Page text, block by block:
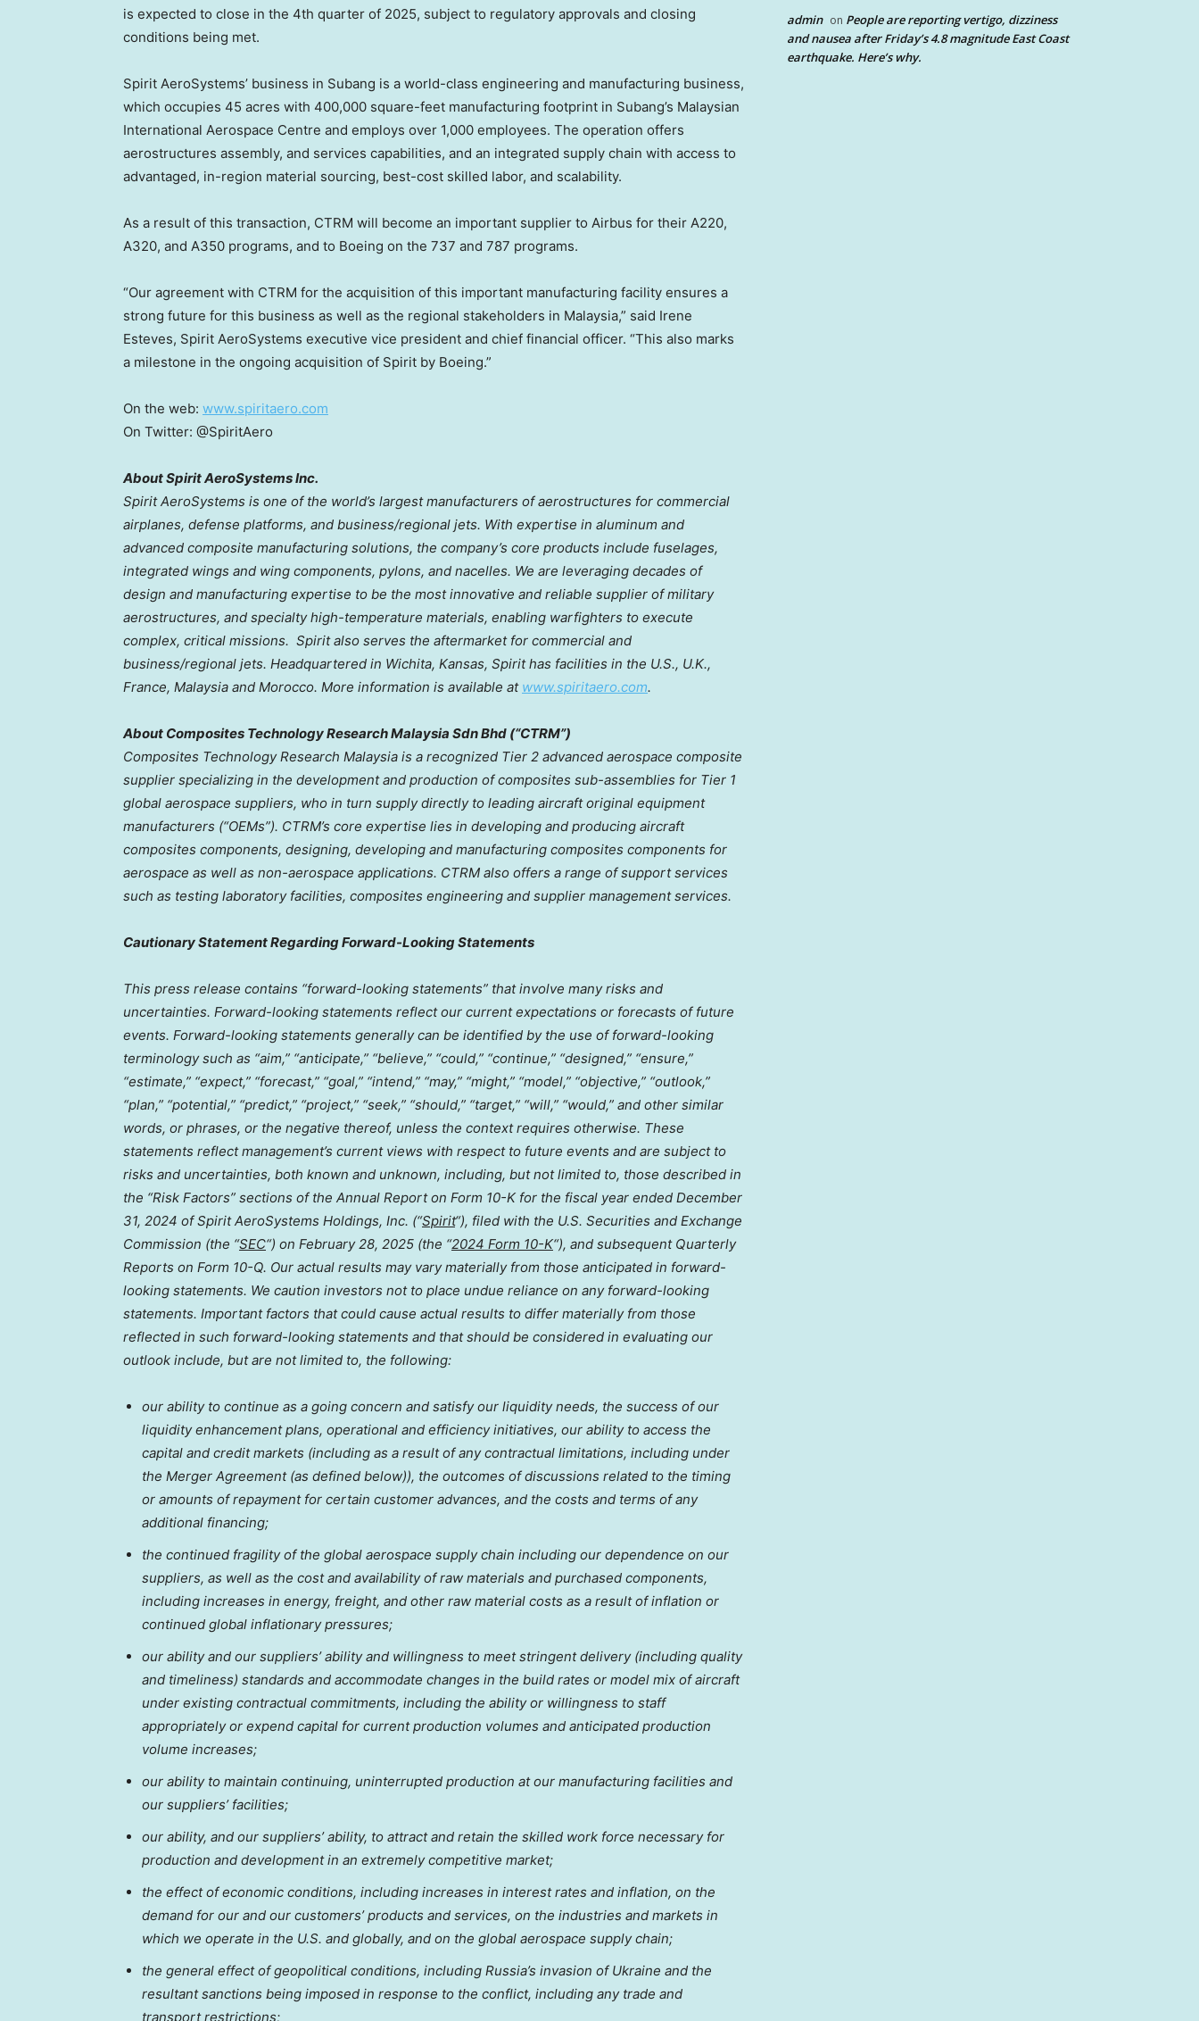
is expected to close in the 4th quarter of 2025, subject to regulatory approvals and closing
conditions being met.
Spirit AeroSystems’ business in Subang is a world-class engineering and manufacturing business,
which occupies 45 acres with 400,000 square-feet manufacturing footprint in Subang’s Malaysian
International Aerospace Centre and employs over 1,000 employees. The operation offers
aerostructures assembly, and services capabilities, and an integrated supply chain with access to
advantaged, in-region material sourcing, best-cost skilled labor, and scalability.
As a result of this transaction, CTRM will become an important supplier to Airbus for their A220,
A320, and A350 programs, and to Boeing on the 737 and 787 programs.
“Our agreement with CTRM for the acquisition of this important manufacturing facility ensures a
strong future for this business as well as the regional stakeholders in Malaysia,” said Irene
Esteves, Spirit AeroSystems executive vice president and chief financial officer. “This also marks
a milestone in the ongoing acquisition of Spirit by Boeing.”
On the web: www.spiritaero.com
On Twitter: @SpiritAero
About Spirit AeroSystems Inc.
Spirit AeroSystems is one of the world’s largest manufacturers of aerostructures for commercial
airplanes, defense platforms, and business/regional jets. With expertise in aluminum and
advanced composite manufacturing solutions, the company’s core products include fuselages,
integrated wings and wing components, pylons, and nacelles. We are leveraging decades of
design and manufacturing expertise to be the most innovative and reliable supplier of military
aerostructures, and specialty high-temperature materials, enabling warfighters to execute
complex, critical missions. Spirit also serves the aftermarket for commercial and
business/regional jets. Headquartered in Wichita, Kansas, Spirit has facilities in the U.S., U.K.,
France, Malaysia and Morocco. More information is available at www.spiritaero.com.
About Composites Technology Research Malaysia Sdn Bhd (“CTRM”)
Composites Technology Research Malaysia is a recognized Tier 2 advanced aerospace composite
supplier specializing in the development and production of composites sub-assemblies for Tier 1
global aerospace suppliers, who in turn supply directly to leading aircraft original equipment
manufacturers (“OEMs”). CTRM’s core expertise lies in developing and producing aircraft
composites components, designing, developing and manufacturing composites components for
aerospace as well as non-aerospace applications. CTRM also offers a range of support services
such as testing laboratory facilities, composites engineering and supplier management services.
Cautionary Statement Regarding Forward-Looking Statements
This press release contains “forward-looking statements” that involve many risks and
uncertainties. Forward-looking statements reflect our current expectations or forecasts of future
events. Forward-looking statements generally can be identified by the use of forward-looking
terminology such as “aim,” “anticipate,” “believe,” “could,” “continue,” “designed,” “ensure,”
“estimate,” “expect,” “forecast,” “goal,” “intend,” “may,” “might,” “model,” “objective,” “outlook,”
“plan,” “potential,” “predict,” “project,” “seek,” “should,” “target,” “will,” “would,” and other similar
words, or phrases, or the negative thereof, unless the context requires otherwise. These
statements reflect management’s current views with respect to future events and are subject to
risks and uncertainties, both known and unknown, including, but not limited to, those described in
the “Risk Factors” sections of the Annual Report on Form 10-K for the fiscal year ended December
31, 2024 of Spirit AeroSystems Holdings, Inc. (“Spirit“), filed with the U.S. Securities and Exchange
Commission (the “SEC“) on February 28, 2025 (the “2024 Form 10-K“), and subsequent Quarterly
Reports on Form 10-Q. Our actual results may vary materially from those anticipated in forward-
looking statements. We caution investors not to place undue reliance on any forward-looking
statements. Important factors that could cause actual results to differ materially from those
reflected in such forward-looking statements and that should be considered in evaluating our
outlook include, but are not limited to, the following:
our ability to continue as a going concern and satisfy our liquidity needs, the success of our
liquidity enhancement plans, operational and efficiency initiatives, our ability to access the
capital and credit markets (including as a result of any contractual limitations, including under
the Merger Agreement (as defined below)), the outcomes of discussions related to the timing
or amounts of repayment for certain customer advances, and the costs and terms of any
additional financing;
the continued fragility of the global aerospace supply chain including our dependence on our
suppliers, as well as the cost and availability of raw materials and purchased components,
including increases in energy, freight, and other raw material costs as a result of inflation or
continued global inflationary pressures;
our ability and our suppliers’ ability and willingness to meet stringent delivery (including quality
and timeliness) standards and accommodate changes in the build rates or model mix of aircraft
under existing contractual commitments, including the ability or willingness to staff
appropriately or expend capital for current production volumes and anticipated production
volume increases;
our ability to maintain continuing, uninterrupted production at our manufacturing facilities and
our suppliers’ facilities;
our ability, and our suppliers’ ability, to attract and retain the skilled work force necessary for
production and development in an extremely competitive market;
the effect of economic conditions, including increases in interest rates and inflation, on the
demand for our and our customers’ products and services, on the industries and markets in
which we operate in the U.S. and globally, and on the global aerospace supply chain;
the general effect of geopolitical conditions, including Russia’s invasion of Ukraine and the
resultant sanctions being imposed in response to the conflict, including any trade and
transport restrictions;
admin on People are reporting vertigo, dizziness
and nausea after Friday’s 4.8 magnitude East Coast
earthquake. Here’s why.